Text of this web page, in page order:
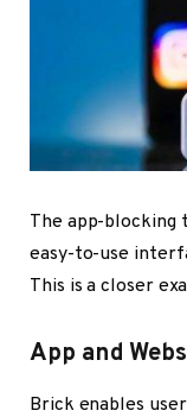
The app-blocking
easy-to-use
This is a closer
App and
Brick enables